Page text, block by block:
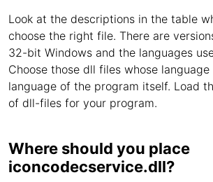
Look at the descriptions in the table
choose the right file. There are
32-bit Windows and the languages
Choose those dll files whose
language of the program itself. Load
of dll-files for your program.
Where should you place
iconcodecservice.dll?